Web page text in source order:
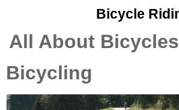
Bicycle
All About
Bicycling